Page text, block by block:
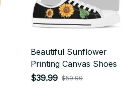
Beautiful Sunflower
Printing Canvas Shoes
$39.99 $59.99